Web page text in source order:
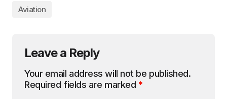
Aviation
Leave a Reply
Your email address will not be published.
Required fields are marked *